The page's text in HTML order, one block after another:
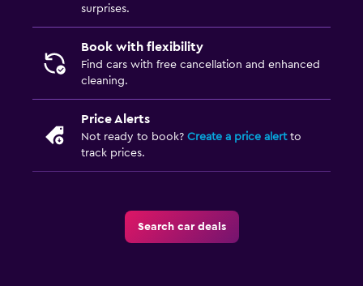
surprises.
Book with flexibility
Find cars with free cancellation and enhanced
cleaning.
Price Alerts
Not ready to book? Create a price alertto
track prices.
Search car deals